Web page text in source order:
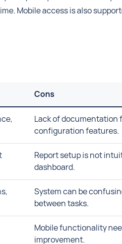
Mobile access is also
Cons
Lack of documentation
configuration features.
Report setup is not
dashboard.
System can be
between tasks.
Mobile functionality
improvement.